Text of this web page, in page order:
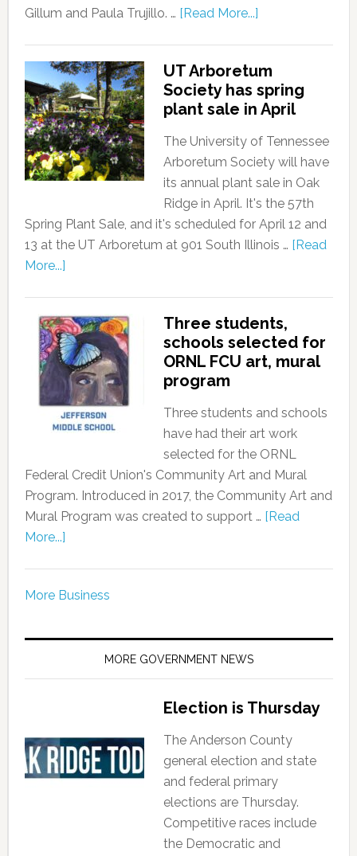
Gillum and Paula Trujillo. … [Read More...]
UT Arboretum
Society has spring
plant sale in April
The University of Tennessee
Arboretum Society will have
its annual plant sale in Oak
Ridge in April. It's the 57th
Spring Plant Sale, and it's scheduled for April 12 and
13 at the UT Arboretum at 901 South Illinois … [Read
More...]
Three students,
schools selected for
ORNL FCU art, mural
program
Three students and schools
have had their art work
selected for the ORNL
Federal Credit Union's Community Art and Mural
Program. Introduced in 2017, the Community Art and
Mural Program was created to support … [Read
More...]
More Business
MORE GOVERNMENT NEWS
Election is Thursday
The Anderson County
general election and state
and federal primary
elections are Thursday.
Competitive races include
the Democratic and